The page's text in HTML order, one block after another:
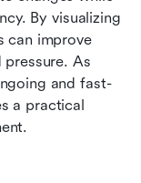
By visualizing
can improve
As
and fast-
a practical